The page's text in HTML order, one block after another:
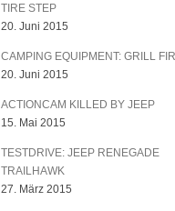
TIRE STEP
20. Juni 2015
CAMPING EQUIPMENT: GRILL
20. Juni 2015
ACTIONCAM KILLED BY JEEP
15. Mai 2015
TESTDRIVE: JEEP RENEGADE
TRAILHAWK
27. März 2015